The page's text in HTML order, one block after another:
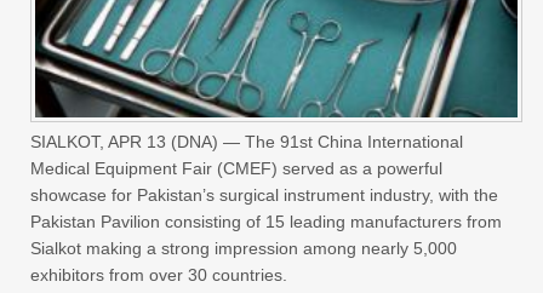
SIALKOT, APR 13 (DNA) — The 91st China International
Medical Equipment Fair (CMEF) served as a powerful
showcase for Pakistan’s surgical instrument industry, with the
Pakistan Pavilion consisting of 15 leading manufacturers from
Sialkot making a strong impression among nearly 5,000
exhibitors from over 30 countries.